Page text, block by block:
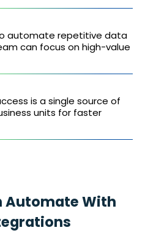
automate repetitive data
can focus on high-value
is a single source of
units for faster
Automate With